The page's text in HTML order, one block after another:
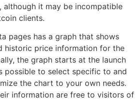
although it may be incompatible
clients.
pages has a graph that shows
historic price information for the
the graph starts at the launch
possible to select specific to and
the chart to your own needs.
information are free to visitors of